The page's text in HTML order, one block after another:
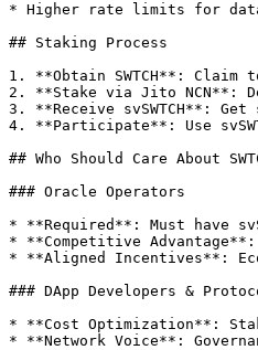
* Higher rate limits for data
## Staking Process
1. **Obtain SWTCH**: Claim
2. **Stake via Jito NCN**:
3. **Receive svSWTCH**:
4. **Participate**: Use
## Who Should Care About
### Oracle Operators
* **Required**: Must have
* **Competitive
* **Aligned Incentives**:
### DApp Developers &
* **Cost Optimization**:
* **Network Voice**: